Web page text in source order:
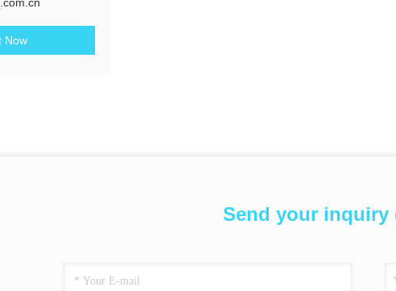
Now
Send your